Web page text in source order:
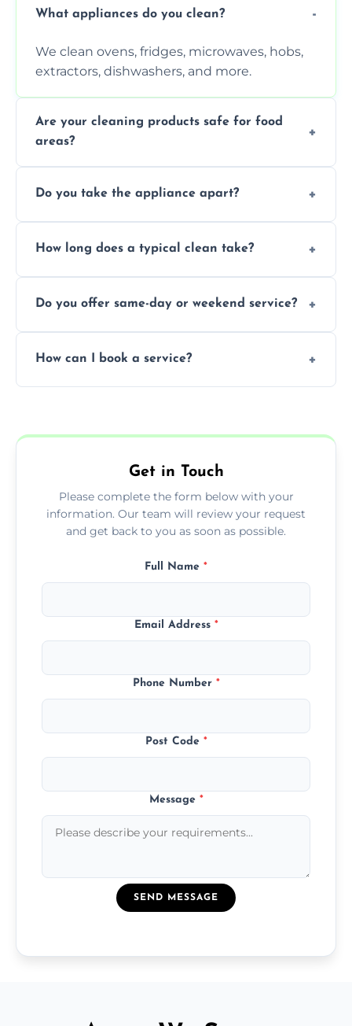
What appliances do you clean?
We clean ovens, fridges, microwaves, hobs,
extractors, dishwashers, and more.
Are your cleaning products safe for food
areas?
that leave no harmful residue.
Do you take the appliance apart?
more for a thorough clean.
How long does a typical clean take?
the appliance and condition.
Do you offer same-day or weekend service?
How can I book a service?
Get in Touch
Please complete the form below with your
information. Our team will review your request
and get back to you as soon as possible.
Full Name *
Email Address *
Phone Number *
Post Code *
Message *
SEND MESSAGE